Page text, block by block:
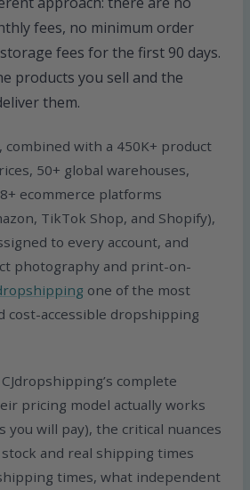
fees, no minimum order
fees for the first 90 days.
products you sell and the
them.
combined with a 450K+ product
50+ global warehouses,
ecommerce platforms
TikTok Shop, and Shopify),
to every account, and
photography and print-on-
one of the most
cost-accessible dropshipping
complete
pricing model actually works
you will pay), the critical nuances
and real shipping times
times, what independent